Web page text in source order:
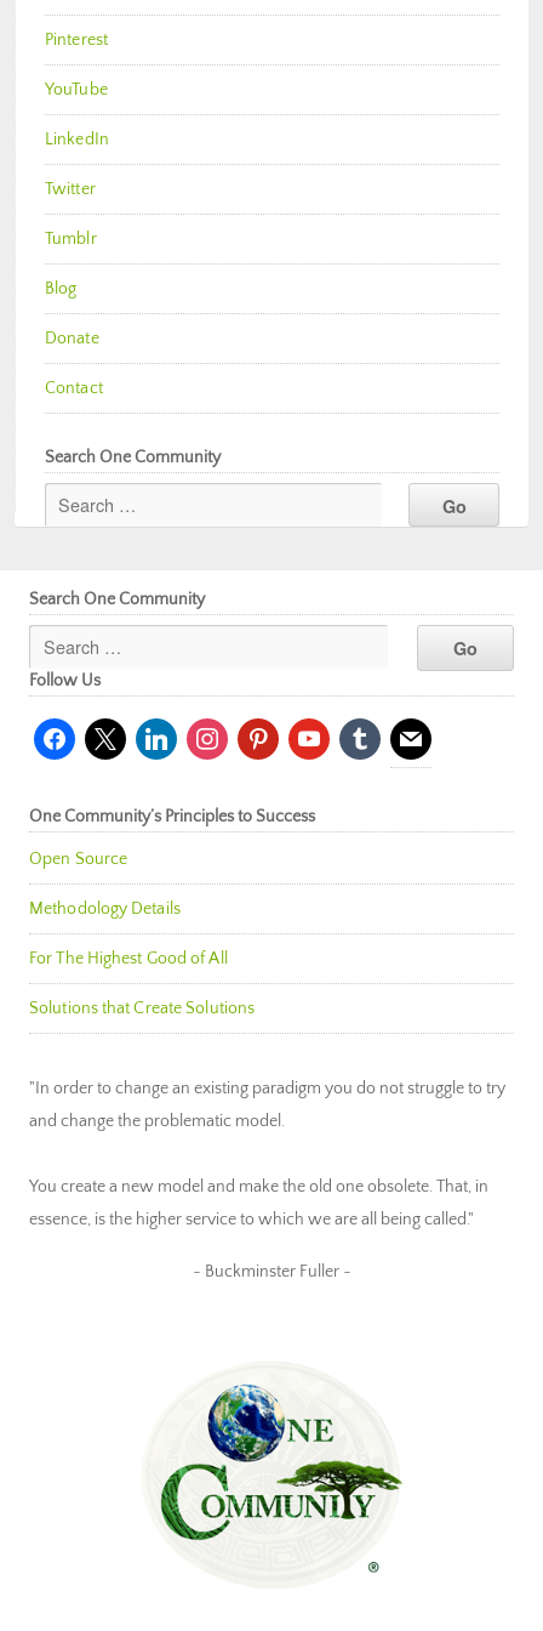
Pinterest
YouTube
LinkedIn
Twitter
Tumblr
Blog
Donate
Contact
Search One Community
Search One Community
Follow Us
facebook
x linkedininstagrampinterestyoutubetumblr mail
One Community’s Principles to Success
Open Source
Methodology Details
For The Highest Good of All
Solutions that Create Solutions
"In order to change an existing paradigm you do not struggle to try
and change the problematic model.
You create a new model and make the old one obsolete. That, in
essence, is the higher service to which we are all being called."
~ Buckminster Fuller ~